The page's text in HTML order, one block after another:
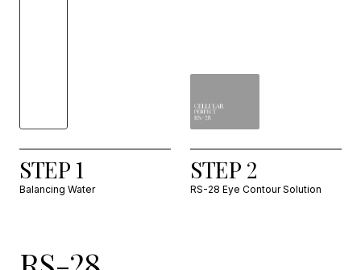
STEP 1
Balancing Water
STEP 2
RS-28 Eye Contour Solution